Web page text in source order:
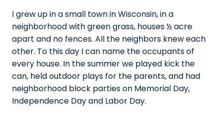
I grew up in a small town in Wisconsin, in a
neighborhood with green grass, houses ½ acre
apart and no fences. All the neighbors knew each
other. To this day I can name the occupants of
every house. In the summer we played kick the
can, held outdoor plays for the parents, and had
neighborhood block parties on Memorial Day,
Independence Day and Labor Day.